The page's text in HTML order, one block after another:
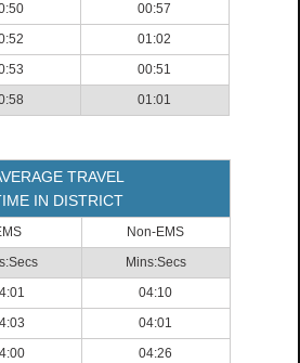
00:57
01:02
00:51
01:01
TRAVEL
IN DISTRICT
Non-EMS
Mins:Secs
04:10
04:01
04:26